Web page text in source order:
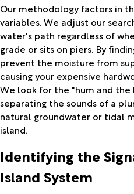
Our methodology factors in
variables. We adjust our
water's path regardless of
grade or sits on piers. By
prevent the moisture from
causing your expensive
We look for the "hum and the
separating the sounds of a
natural groundwater or tidal
island.
Identifying the
Island System